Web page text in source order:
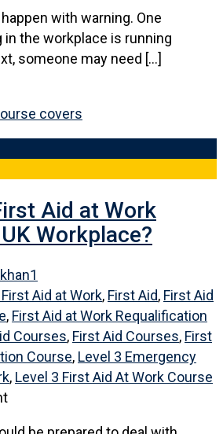
with warning. One
the workplace is running
someone may need […]
Aid at Work
Workplace?
Aid at Work, First Aid, First Aid
, First Aid at Work Requalification
Courses, First Aid Courses, First
Course, Level 3 Emergency
, Level 3 First Aid At Work Course